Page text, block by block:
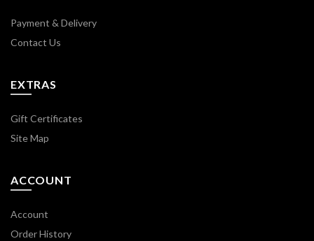
Payment & Delivery
Contact Us
EXTRAS
Gift Certificates
Site Map
ACCOUNT
Account
Order History